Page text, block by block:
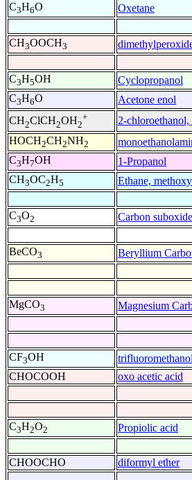
C3H6O Oxetane
CH3OOCH3
C3H5OH Cyclopropanol
C3H6O
Acetone enol
CH2ClCH2OH2
+ 2-chloroethanol,
HOCH2CH2NH2
C3H7OH 1-Propanol
CH3OC2H5 Ethane,
C3O2 Carbon suboxide
BeCO3 Beryllium
MgCO3 Magnesium
CF3OH trifluoromethanol
CHOCOOH
oxo acetic acid
C3H2O2 Propiolic acid
CHOOCHO
diformyl ether